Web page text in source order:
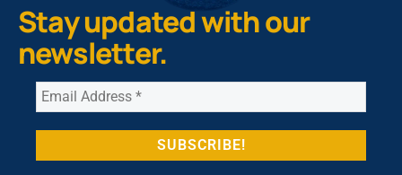
Stay updated with our
newsletter.